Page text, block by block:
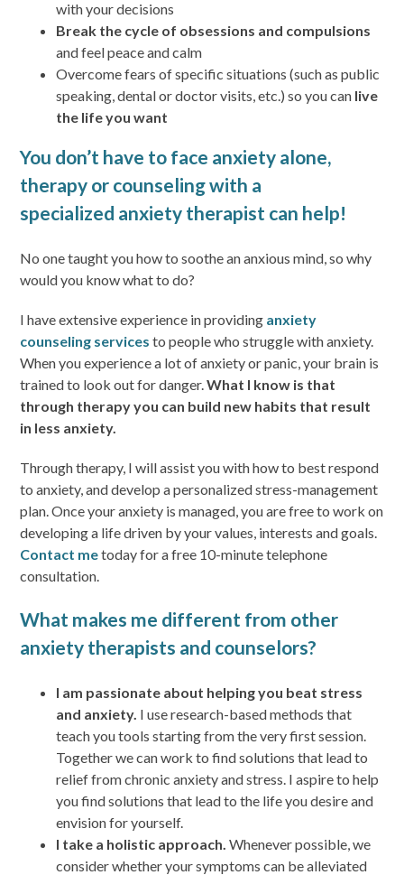
with your decisions
Break the cycle of obsessions and compulsions
and feel peace and calm
Overcome fears of specific situations (such as public
speaking, dental or doctor visits, etc.) so you can live
the life you want
You don’t have to face anxiety alone,
therapy or counseling with a
specialized anxiety therapist can help!
No one taught you how to soothe an anxious mind, so why
would you know what to do?
I have extensive experience in providing anxiety
counseling services to people who struggle with anxiety.
When you experience a lot of anxiety or panic, your brain is
trained to look out for danger.What I know is that
through therapy you can build new habits that result
in less anxiety.
Through therapy, I will assist you with how to best respond
to anxiety, and develop a personalized stress-management
plan. Once your anxiety is managed, you are free to work on
developing a life driven by your values, interests and goals.
Contact metoday for a free 10-minute telephone
consultation.
What makes me different from other
anxiety therapists and counselors?
I am passionate about helping you beat stress
and anxiety. I use research-based methods that
teach you tools starting from the very first session.
Together we can work to find solutions that lead to
relief from chronic anxiety and stress. I aspire to help
you find solutions that lead to the life you desire and
envision for yourself.
I take a holistic approach.Whenever possible, we
consider whether your symptoms can be alleviated